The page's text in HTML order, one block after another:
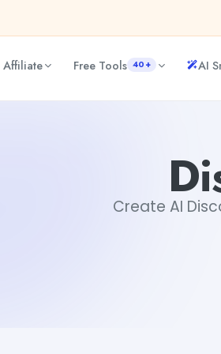
Affiliate Free Tools 40+ AI
Create AI